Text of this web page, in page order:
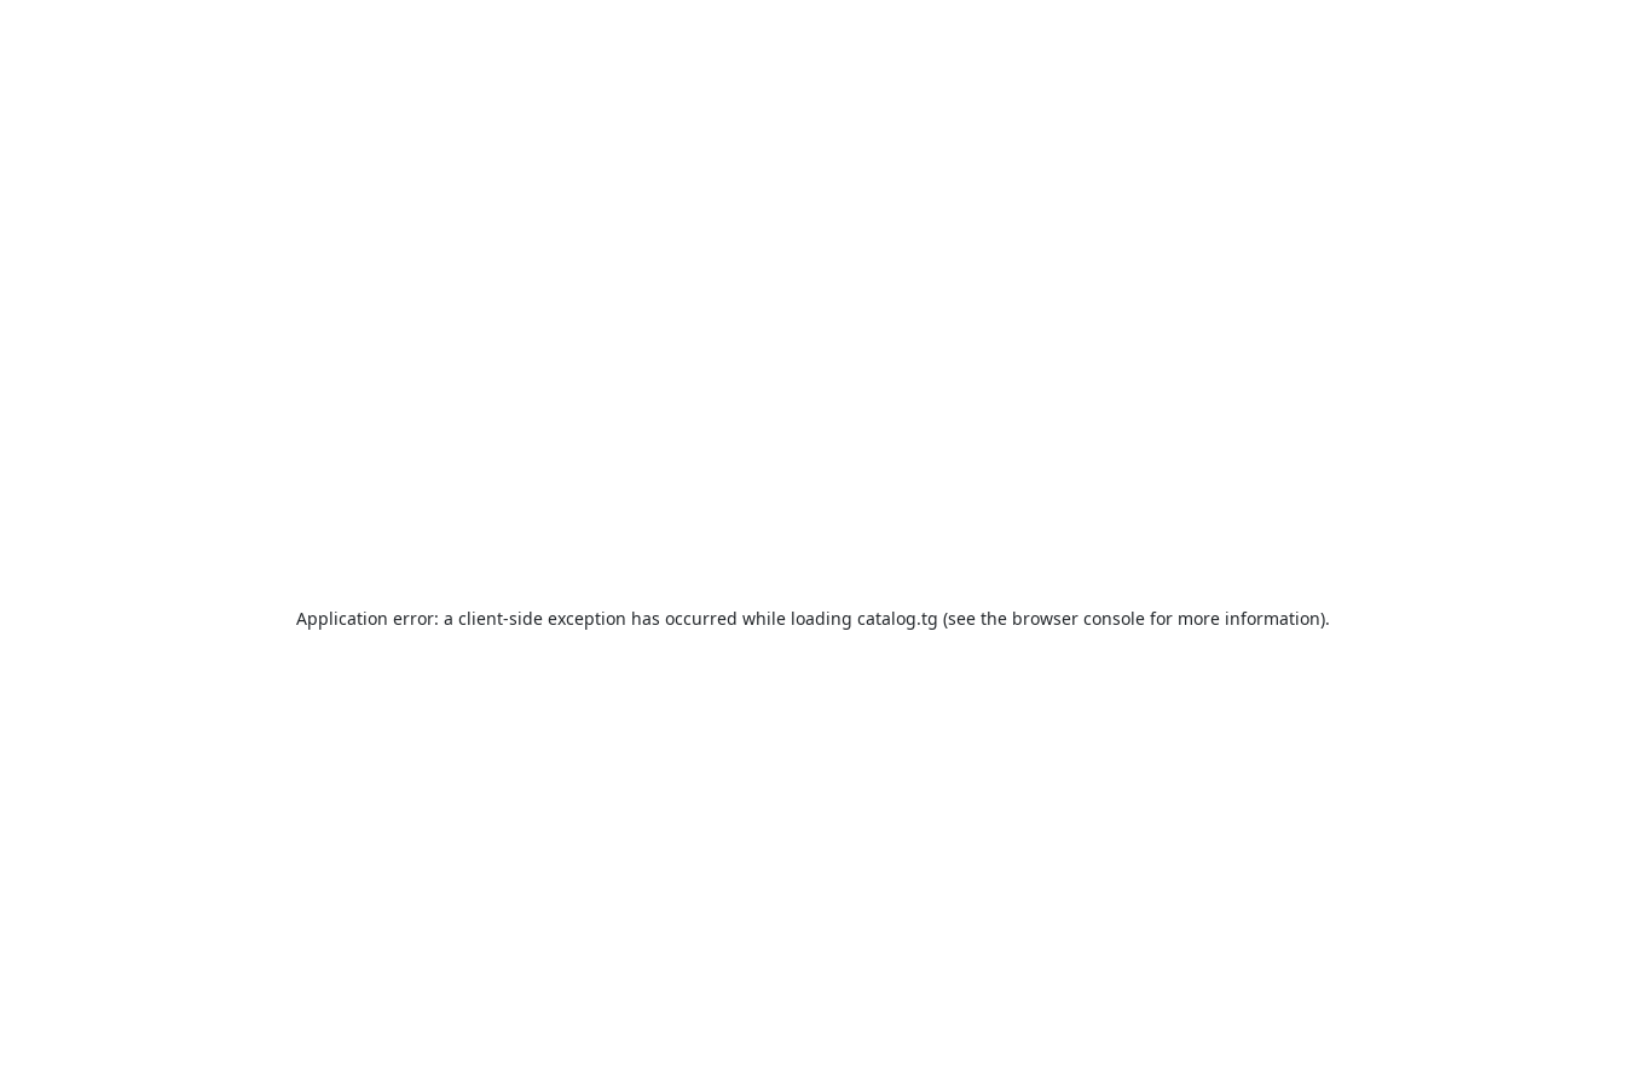
Application error: a client-side exception has occurred while loading catalog.tg (see the browser consolefor more information).